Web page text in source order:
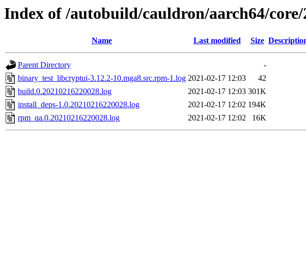
Index of /autobuild/cauldron/aarch64/
Name Last modified Size
Parent Directory
-
binary_test_libcryptui-3.12.2-10.mga8.src.rpm-1.log 2021-02-17 12:03
42
build.0.20210216220028.log
2021-02-17 12:03 301K
install_deps-1.0.20210216220028.log
2021-02-17 12:02 194K
rpm_qa.0.20210216220028.log
2021-02-17 12:02 16K